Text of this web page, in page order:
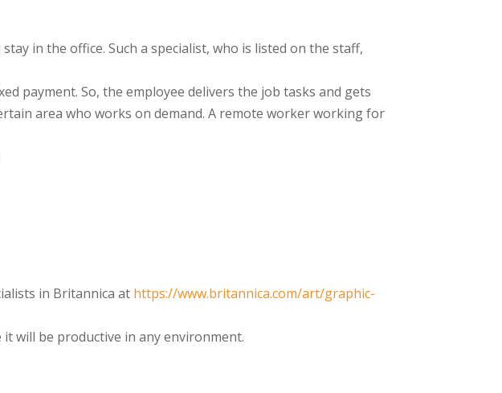
in the office. Such a specialist, who is listed on the staff,
payment. So, the employee delivers the job tasks and gets
area who works on demand. A remote worker working for
in Britannica at https://www.britannica.com/art/graphic-
will be productive in any environment.